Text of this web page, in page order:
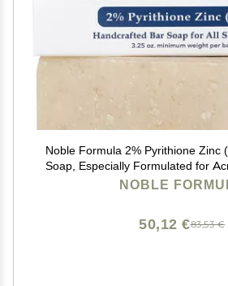
Noble Formula 2% Pyrithione Zinc
Soap, Especially Formulated for
Eczema, Safe for Daily Use and All
NOBLE
83,53 €
50,12 €